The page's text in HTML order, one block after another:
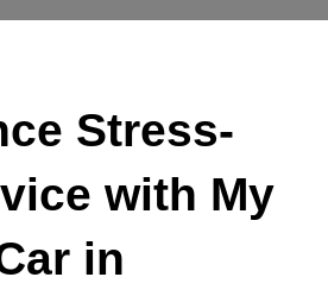
Stress-
with My
in